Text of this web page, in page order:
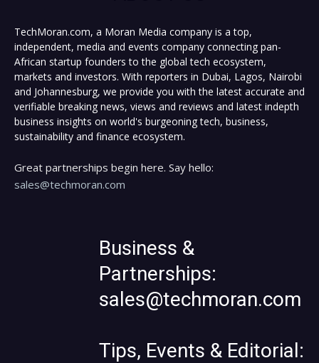
TechMoran.com, a Moran Media company is a top,
independent, media and events company connecting pan-
African startup founders to the global tech ecosystem,
markets and investors. With reporters in Dubai, Lagos, Nairobi
and Johannesburg, we provide you with the latest accurate and
verifiable breaking news, views and reviews and latest indepth
business insights on world's burgeoning tech, business,
sustainability and finance ecosystem.
Great partnerships begin here. Say hello:
sales@techmoran.com
Business &
Partnerships:
sales@techmoran.com
Tips, Events & Editorial: